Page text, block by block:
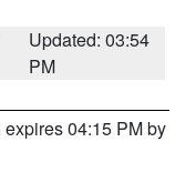
Updated: 03:54
PM
expires 04:15 PM by